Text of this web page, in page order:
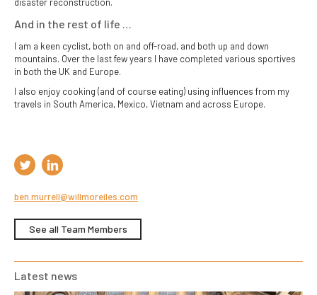
See all Team Members
ben.murrell@willmoreiles.com
And in the rest of life …
I am a keen cyclist, both on and off-road, and both up and down
mountains. Over the last few years I have completed various sportives
in both the UK and Europe.
I also enjoy cooking (and of course eating) using influences from my
travels in South America, Mexico, Vietnam and across Europe.
Latest news